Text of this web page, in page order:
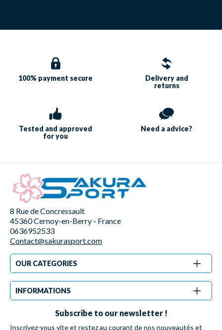
100% payment secure
Delivery and
returns
Tested and approved
for you
Need a advice?
8 Rue de Concressault
45360 Cernoy-en-Berry - France
0636952533
Contact@sakurasport.com
OUR CATEGORIES
INFORMATIONS
Subscribe to our newsletter !
Inscrivez-vous vite et restez au courant de nos nouveautés et